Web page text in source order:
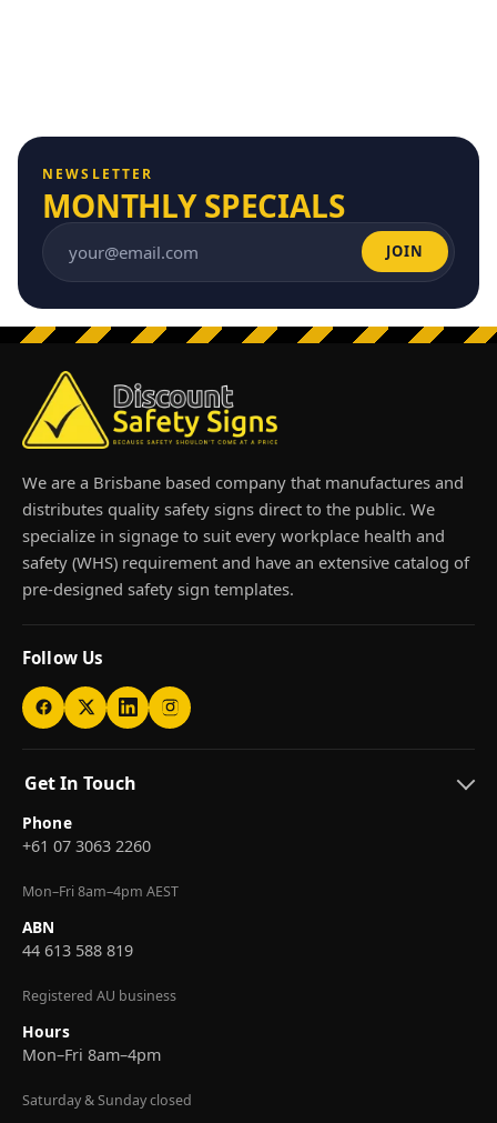
NEWSLETTER
MONTHLY SPECIALS
Email address JOIN
We are a Brisbane based company that manufactures and
distributes quality safety signs direct to the public. We
specialize in signage to suit every workplace health and
safety (WHS) requirement and have an extensive catalog of
pre-designed safety sign templates.
Follow Us
Get In Touch
Phone
+61 07 3063 2260
Mon–Fri 8am–4pm AEST
ABN
44 613 588 819
Registered AU business
Hours
Mon–Fri 8am–4pm
Saturday & Sunday closed